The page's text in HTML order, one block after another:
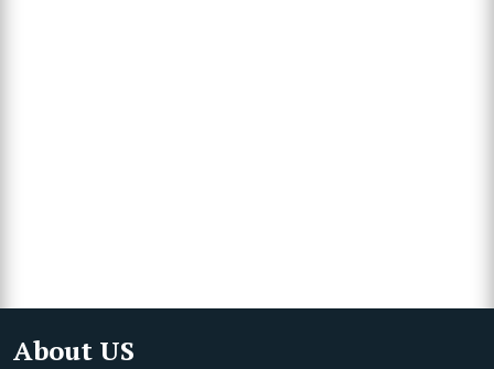
About US